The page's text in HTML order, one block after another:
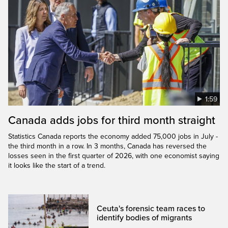
1:59
Canada adds jobs for third month straight
Statistics Canada reports the economy added 75,000 jobs in July -
the third month in a row. In 3 months, Canada has reversed the
losses seen in the first quarter of 2026, with one economist saying
it looks like the start of a trend.
Ceuta's forensic team races to
identify bodies of migrants